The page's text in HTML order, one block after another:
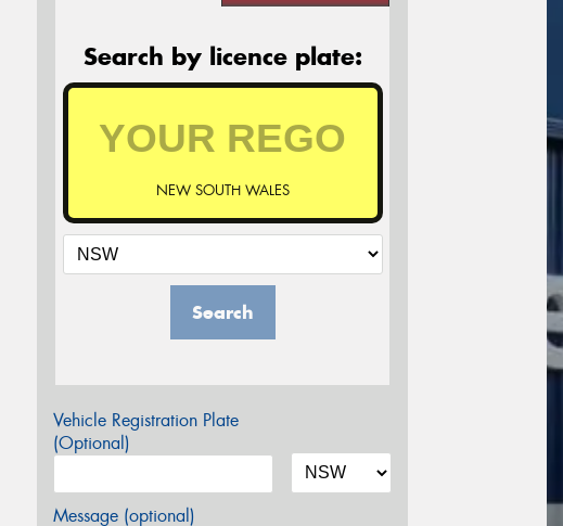
Search by licence plate:
NEW SOUTH WALES
Search
Vehicle Registration Plate
(Optional)
Message (optional)